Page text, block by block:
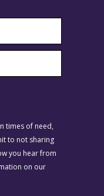
times of need,
to not sharing
you hear from
on our